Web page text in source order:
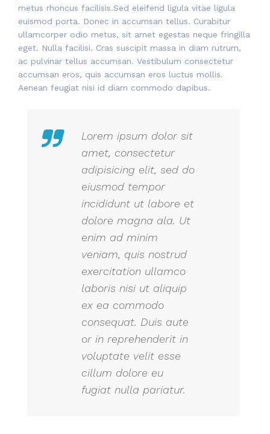
metus rhoncus facilisis.Sed eleifend ligula vitae ligula
euismod porta. Donec in accumsan tellus. Curabitur
ullamcorper odio metus, sit amet egestas neque fringilla
eget. Nulla facilisi. Cras suscipit massa in diam rutrum,
ac pulvinar tellus accumsan. Vestibulum consectetur
accumsan eros, quis accumsan eros luctus mollis.
Aenean feugiat nisi id diam commodo dapibus.
Lorem ipsum dolor sit
amet, consectetur
adipisicing elit, sed do
eiusmod tempor
incididunt ut labore et
dolore magna ala. Ut
enim ad minim
veniam, quis nostrud
exercitation ullamco
laboris nisi ut aliquip
ex ea commodo
consequat. Duis aute
or in reprehenderit in
voluptate velit esse
cillum dolore eu
fugiat nulla pariatur.